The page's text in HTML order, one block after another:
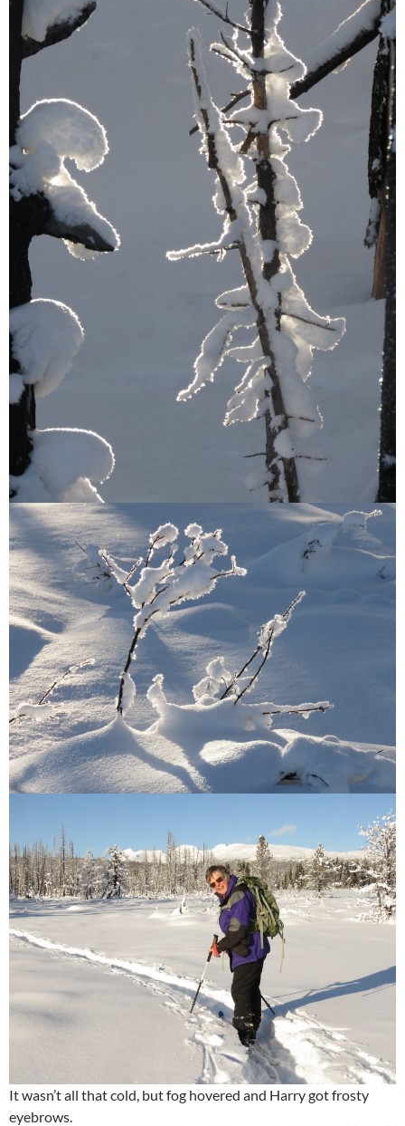
It wasn’t all that cold, but fog hovered and Harry got frosty
eyebrows.